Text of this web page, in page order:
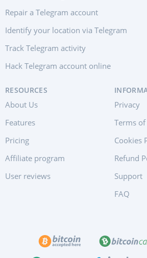
Repair a Telegram account
Identify your location via Telegram
Track Telegram activity
Hack Telegram account online
RESOURCES
About Us
Features
Pricing
Affiliate program
User reviews
Privacy
Terms of
Cookies
Refund
Support
FAQ